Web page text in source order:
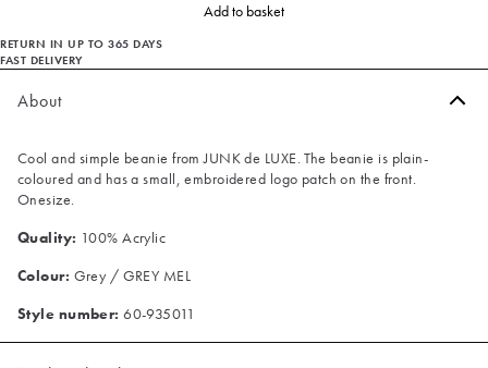
Add to basket
RETURN IN UP TO 365 DAYS
FAST DELIVERY
About
Cool and simple beanie from JUNK de LUXE. The beanie is plain-
coloured and has a small, embroidered logo patch on the front.
Onesize.
Quality: 100% Acrylic
Colour: Grey / GREY MEL
Style number: 60-935011